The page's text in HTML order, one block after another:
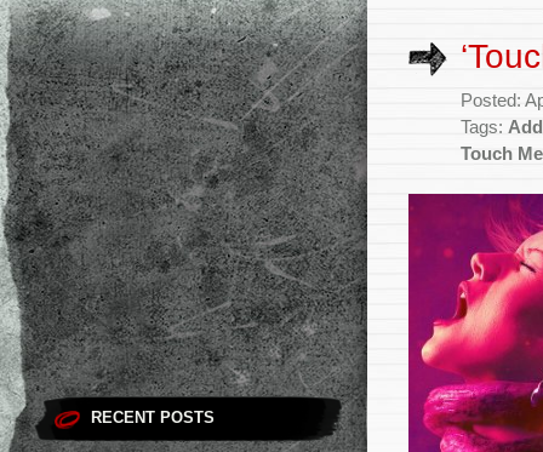
RECENT POSTS
Posted:
Tags:
Touch Me